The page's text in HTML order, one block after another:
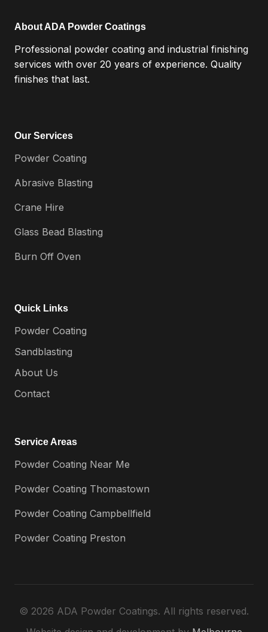
About ADA Powder Coatings
Professional powder coating and industrial finishing
services with over 20 years of experience. Quality
finishes that last.
Our Services
Powder Coating
Abrasive Blasting
Crane Hire
Glass Bead Blasting
Burn Off Oven
Quick Links
Powder Coating
Sandblasting
About Us
Contact
Service Areas
Powder Coating Near Me
Powder Coating Thomastown
Powder Coating Campbellfield
Powder Coating Preston
© 2026 ADA Powder Coatings. All rights reserved.